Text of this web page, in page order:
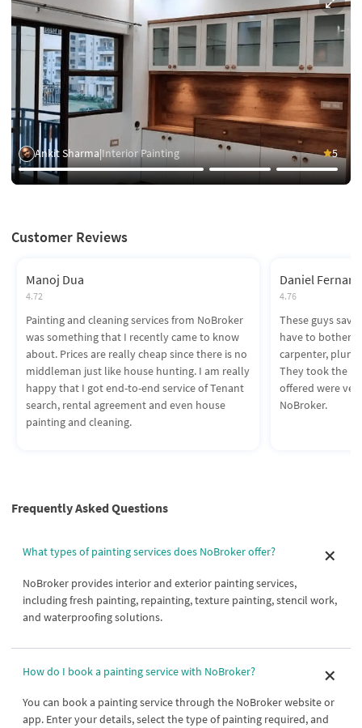
Ankit Sharma|Interior Painting 5
Customer Reviews
Manoj Dua
4.72
Painting and cleaning services from NoBroker
was something that I recently came to know
about. Prices are really cheap since there is no
middleman just like house hunting. I am really
happy that I got end-to-end service of Tenant
search, rental agreement and even house
painting and cleaning.
Daniel
4.76
These guys
have to bother
carpenter,
They took the
offered were
NoBroker.
Frequently Asked Questions
What types of painting services does NoBroker offer?
NoBroker provides interior and exterior painting services,
including fresh painting, repainting, texture painting, stencil work,
and waterproofing solutions.
How do I book a painting service with NoBroker?
You can book a painting service through the NoBroker website or
app. Enter your details, select the type of painting required, and